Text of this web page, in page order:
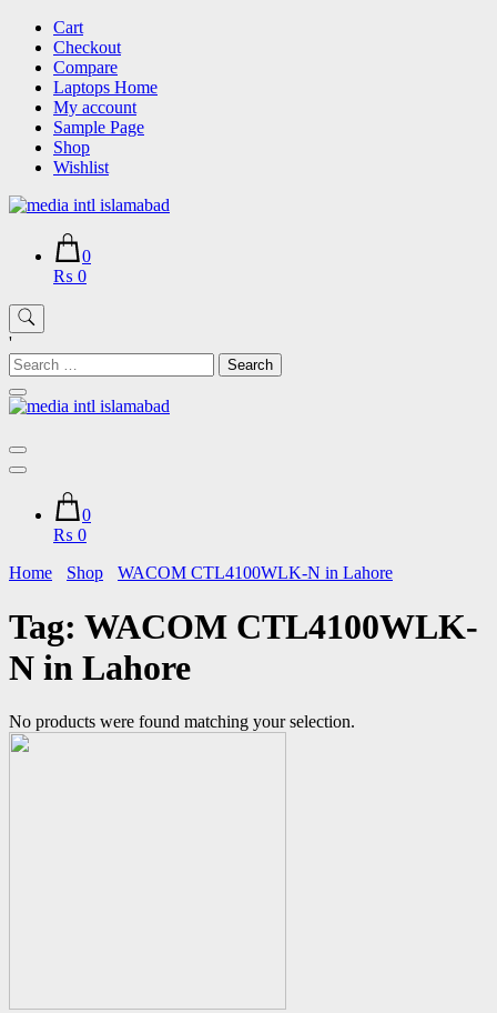
Skip
content
Cart
Checkout
Compare
Laptops Home
My account
Sample Page
Shop
Wishlist
0
₨ 0
'
Search
for:
0
₨ 0
Home
Shop WACOM CTL4100WLK-N in Lahore
Tag: WACOM CTL4100WLK-
N in Lahore
No products were found matching your selection.